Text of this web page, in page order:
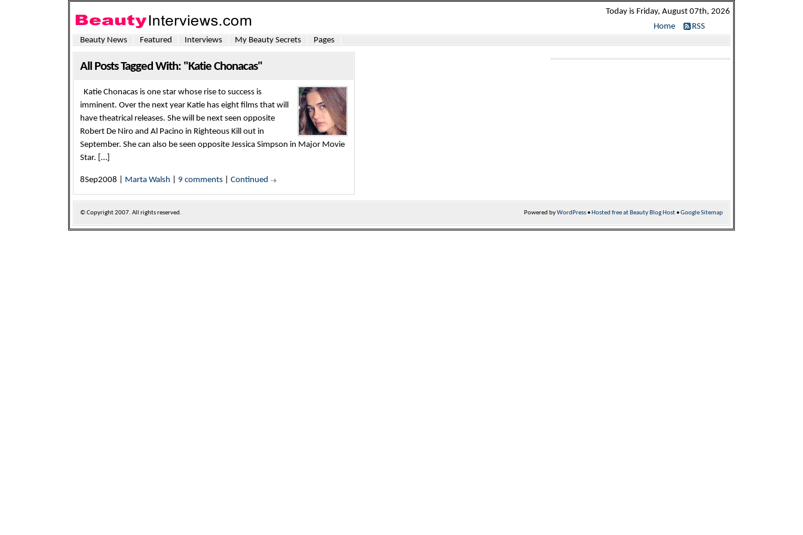
Today is Friday, August 07th, 2026
Home
RSS
Beauty News
Featured Interviews My Beauty Secrets Pages
All Posts Tagged With: "Katie Chonacas"
Katie Chonacas is one star whose rise to success is
imminent. Over the next year Katie has eight films that will
have theatrical releases. She will be next seen opposite
Robert De Niro and Al Pacino in Righteous Kill out in
September. She can also be seen opposite Jessica Simpson in Major Movie
Star. […]
8Sep2008 | Marta Walsh 9 comments Continued
© Copyright2007. All rights reserved. Powered byWordPress• Hosted free at Beauty Blog Host•Google Sitemap